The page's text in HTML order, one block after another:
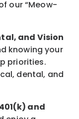
our“Meow-
and Vision
knowing your
priorities.
dental, and
and